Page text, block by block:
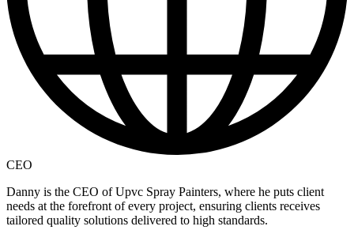
CEO
Danny is the CEO of Upvc Spray Painters, where he puts client
needs at the forefront of every project, ensuring clients receives
tailored quality solutions delivered to high standards.